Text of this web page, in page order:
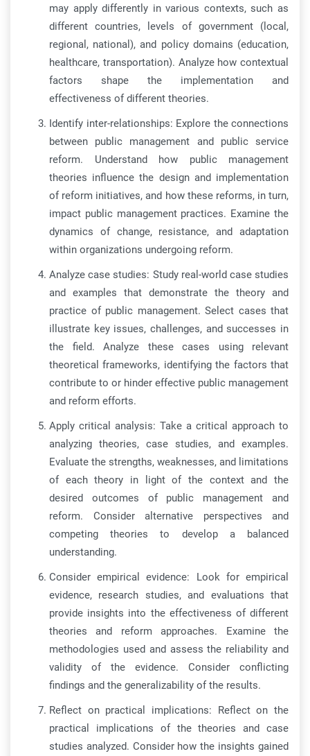
may apply differently in various contexts, such as
different countries, levels of government (local,
regional, national), and policy domains (education,
healthcare, transportation). Analyze how contextual
factors shape the implementation and
effectiveness of different theories.
Identify inter-relationships: Explore the connections
between public management and public service
reform. Understand how public management
theories influence the design and implementation
of reform initiatives, and how these reforms, in turn,
impact public management practices. Examine the
dynamics of change, resistance, and adaptation
within organizations undergoing reform.
Analyze case studies: Study real-world case studies
and examples that demonstrate the theory and
practice of public management. Select cases that
illustrate key issues, challenges, and successes in
the field. Analyze these cases using relevant
theoretical frameworks, identifying the factors that
contribute to or hinder effective public management
and reform efforts.
Apply critical analysis: Take a critical approach to
analyzing theories, case studies, and examples.
Evaluate the strengths, weaknesses, and limitations
of each theory in light of the context and the
desired outcomes of public management and
reform. Consider alternative perspectives and
competing theories to develop a balanced
understanding.
Consider empirical evidence: Look for empirical
evidence, research studies, and evaluations that
provide insights into the effectiveness of different
theories and reform approaches. Examine the
methodologies used and assess the reliability and
validity of the evidence. Consider conflicting
findings and the generalizability of the results.
Reflect on practical implications: Reflect on the
practical implications of the theories and case
studies analyzed. Consider how the insights gained